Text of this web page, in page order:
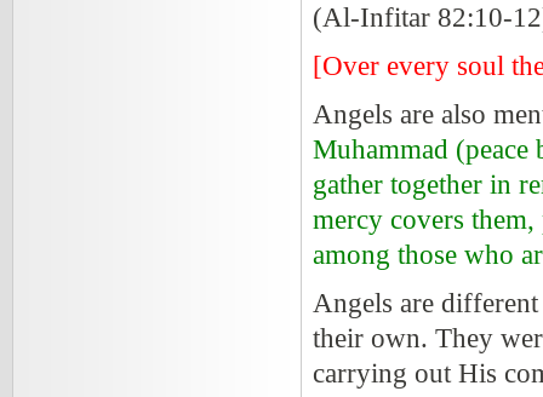
(Al-Infitar 82:10-
[Over every soul
Angels are also
Muhammad (peace
gather together in
mercy covers them,
among those who
Angels are
their own. They
carrying out His